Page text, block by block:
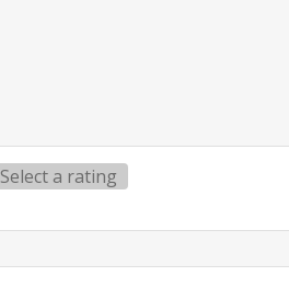
Select a rating